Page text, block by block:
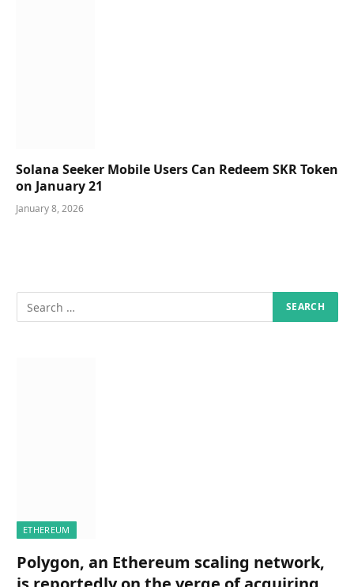
Solana Seeker Mobile Users Can Redeem SKR Token
on January 21
January 8, 2026
ETHEREUM
Polygon, an Ethereum scaling network,